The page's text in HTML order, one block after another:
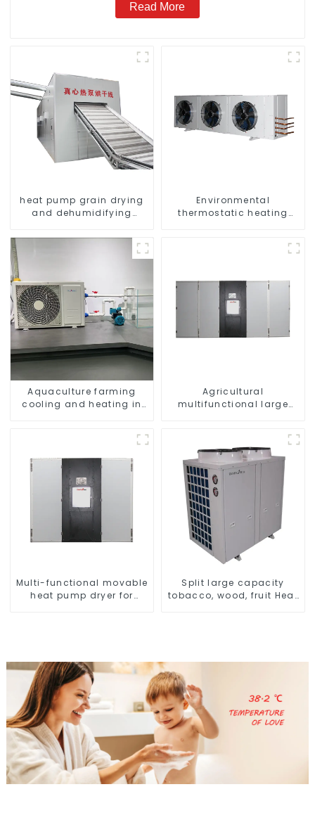
Read More
heat pump grain drying
and dehumidifying
Environmental
thermostatic heating
Aquaculture farming
cooling and heating in
Agricultural
multifunctional large
Multi-functional movable
heat pump dryer for
Split large capacity
tobacco, wood, fruit Heat